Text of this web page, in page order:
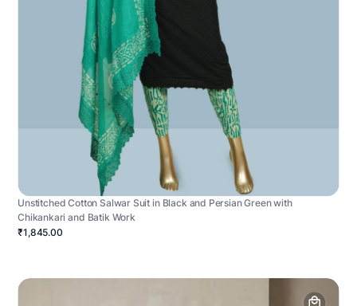
Unstitched Cotton Salwar Suit in Black and Persian Green with
Chikankari and Batik Work
₹1,845.00